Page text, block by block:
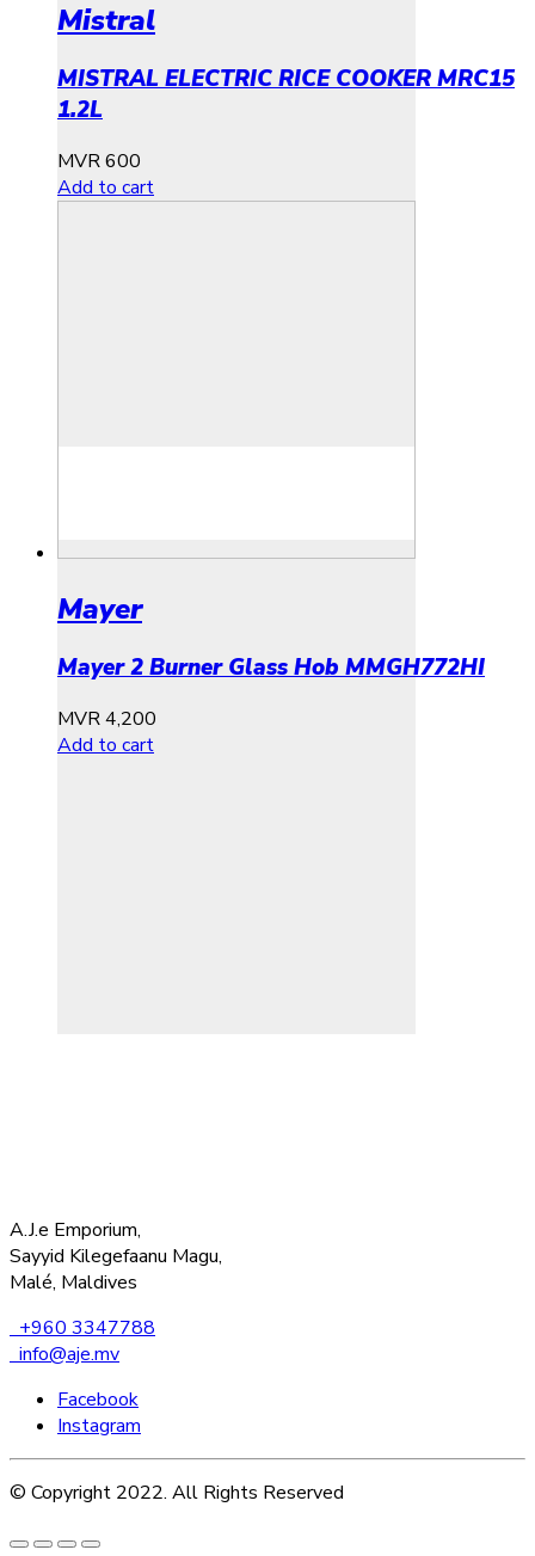
Mistral
MISTRAL ELECTRIC RICE COOKER MRC15
1.2L
MVR600
Add to cart
Mayer
Mayer 2 Burner Glass Hob MMGH772HI
MVR4,200
Add to cart
A.J.e Emporium,
Sayyid Kilegefaanu Magu,
Malé, Maldives
+960 3347788
info@aje.mv
Facebook
Instagram
© Copyright 2022. All Rights Reserved